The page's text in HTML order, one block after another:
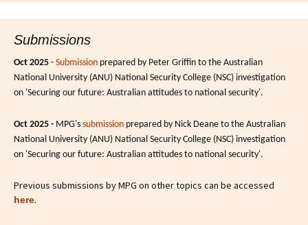
Submissions
Oct 2025 - Submission prepared by Peter Griffin to the Australian
National University (ANU) National Security College (NSC) investigation
on 'Securing our future: Australian attitudes to national security'.
Oct 2025 - MPG's submission prepared by Nick Deane to the Australian
National University (ANU) National Security College (NSC) investigation
on 'Securing our future: Australian attitudes to national security'.
Previous submissions by MPG on other topics can be accessed
here.